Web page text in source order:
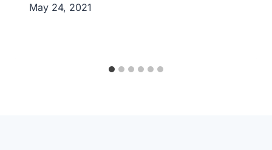
May 24, 2021